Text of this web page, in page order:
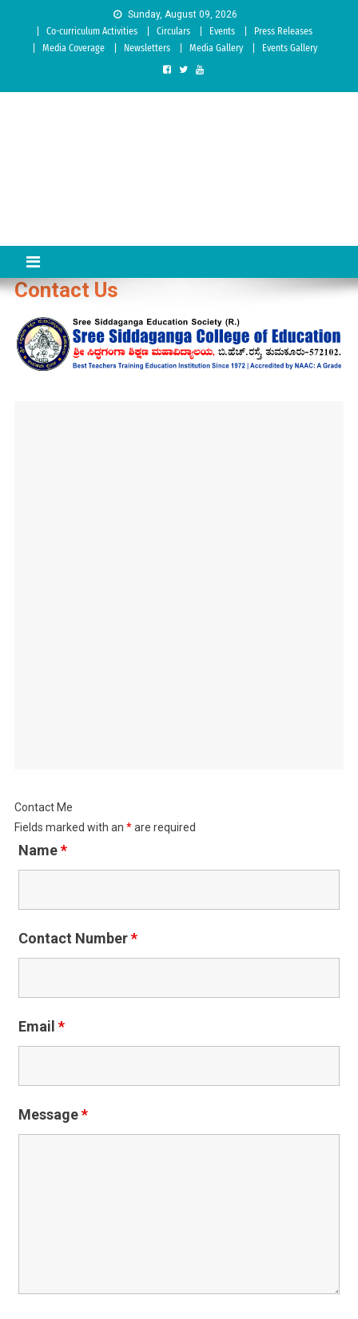
Sunday, August 09, 2026
Co-curriculum Activities
Circulars Events
Press Releases
Media Coverage
Newsletters Media Gallery Events Gallery
Contact Us
Contact Me
Fields marked with an *are required
Name*
Contact Number*
Email *
Message*